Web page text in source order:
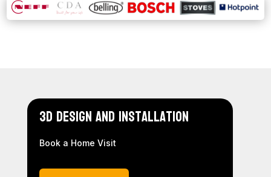
3D Design and Installation
Book a Home Visit